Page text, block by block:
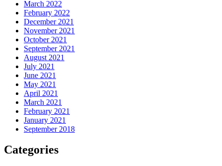
March 2022
February 2022
December 2021
November 2021
October 2021
September 2021
August 2021
July 2021
June 2021
May 2021
April 2021
March 2021
February 2021
January 2021
September 2018
Categories